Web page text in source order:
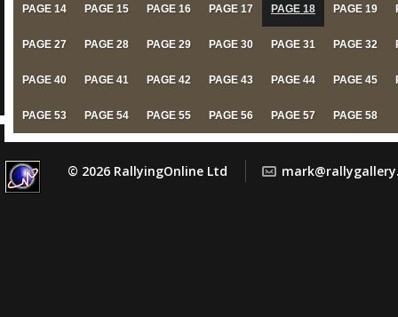
PAGE 14 PAGE 15 PAGE 16 PAGE 17 PAGE 18 PAGE 19
PAGE 27 PAGE 28 PAGE 29 PAGE 30 PAGE 31 PAGE 32
PAGE 40 PAGE 41 PAGE 42 PAGE 43 PAGE 44 PAGE 45
PAGE 53 PAGE 54 PAGE 55 PAGE 56 PAGE 57 PAGE 58
© 2026 RallyingOnline Ltd